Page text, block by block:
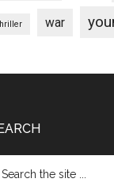
war